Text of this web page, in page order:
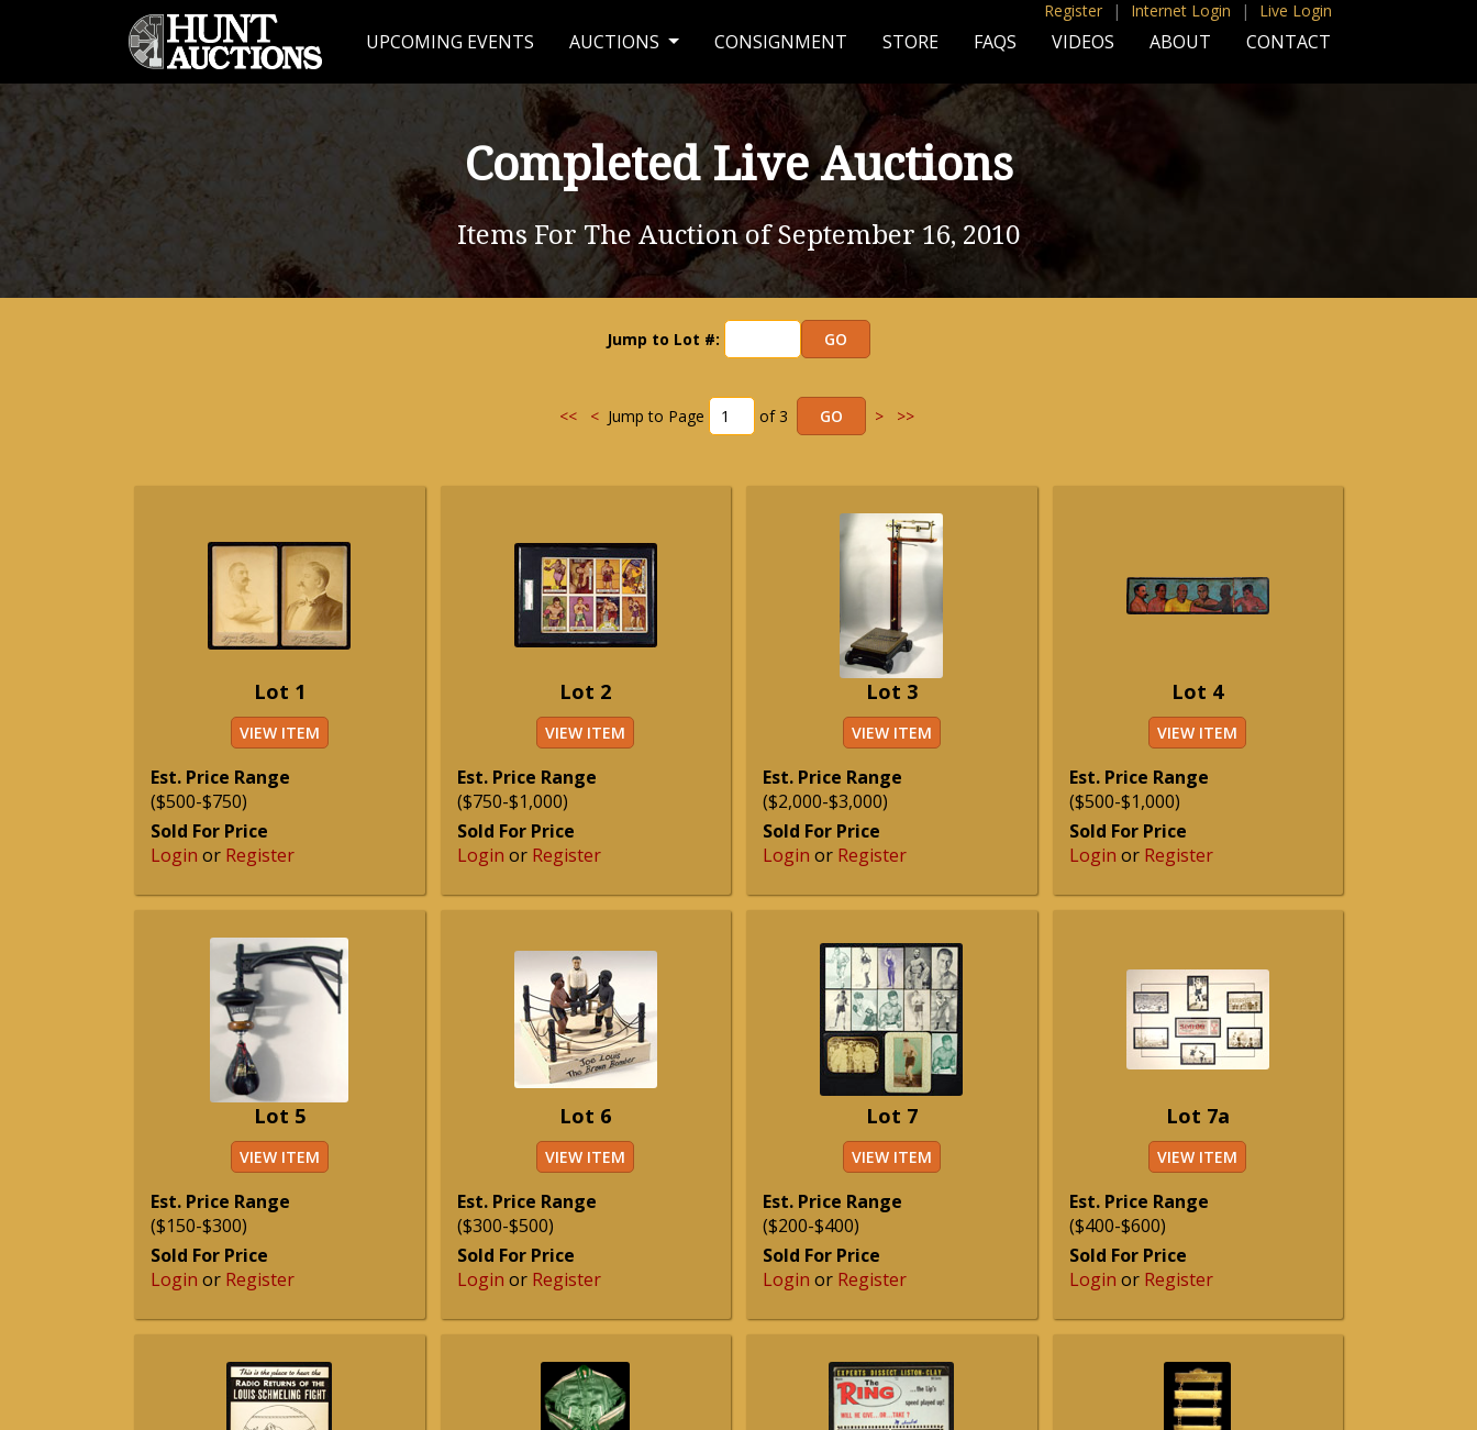
Register | Internet Login | Live Login
UPCOMING EVENTS AUCTIONS CONSIGNMENT STORE FAQS VIDEOS ABOUT CONTACT
Completed Live Auctions
Items For The Auction of September 16, 2010
Jump to Lot #:
<< <Jump to Page of 3 > >>
Lot 1
VIEW ITEM
Est. Price Range
($500-$750)
Sold For Price
Login or Register
Lot 2
VIEW ITEM
Est. Price Range
($750-$1,000)
Sold For Price
Login or Register
Lot 3
VIEW ITEM
Est. Price Range
($2,000-$3,000)
Sold For Price
Login or Register
Lot 4
VIEW ITEM
Est. Price Range
($500-$1,000)
Sold For Price
Login or Register
Lot 5
VIEW ITEM
Est. Price Range
($150-$300)
Sold For Price
Login or Register
Lot 6
VIEW ITEM
Est. Price Range
($300-$500)
Sold For Price
Login or Register
Lot 7
VIEW ITEM
Est. Price Range
($200-$400)
Sold For Price
Login or Register
Lot 7a
VIEW ITEM
Est. Price Range
($400-$600)
Sold For Price
Login or Register